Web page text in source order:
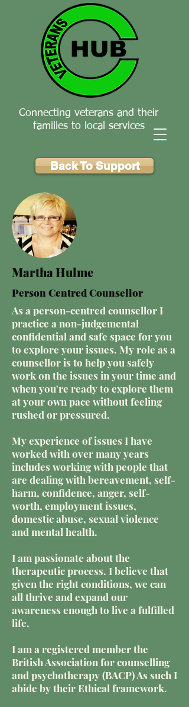
Connecting veterans and their
families to local services
Back To Support
Martha Hulme
Person Centred Counsellor
As a person-centred counsellor I
practice a non-judgemental
confidential and safe space for you
to explore your issues. My role as a
counsellor is to help you safely
work on the issues in your time and
when you're ready to explore them
at your own pace without feeling
rushed or pressured.
My experience of issues I have
worked with over many years
includes working with people that
are dealing with bereavement, self-
harm, confidence, anger, self-
worth, employment issues,
domestic abuse, sexual violence
and mental health.
I am passionate about the
therapeutic process. I believe that
given the right conditions, we can
all thrive and expand our
awareness enough to live a fulfilled
life.
I am a registered member the
British Association for counselling
and psychotherapy (BACP) As such I
abide by their Ethical framework.